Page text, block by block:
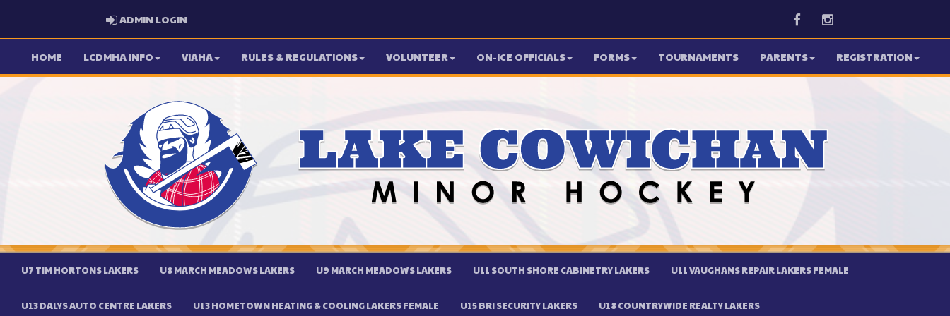
ADMIN LOGIN FacebookInstagram
HOME LCDMHA INFO VIAHA RULES & REGULATIONS VOLUNTEER ON-ICE OFFICIALS FORMS TOURNAMENTS PARENTS REGISTRATION
U7 TIM HORTONS LAKERS U8 MARCH MEADOWS LAKERS U9 MARCH MEADOWS LAKERS U11 SOUTH SHORE CABINETRY LAKERS U11 VAUGHANS REPAIR LAKERS FEMALE
U13 DALYS AUTO CENTRE LAKERS U13 HOMETOWN HEATING & COOLING LAKERS FEMALE U15 BRI SECURITY LAKERS U18 COUNTRYWIDE REALTY LAKERS